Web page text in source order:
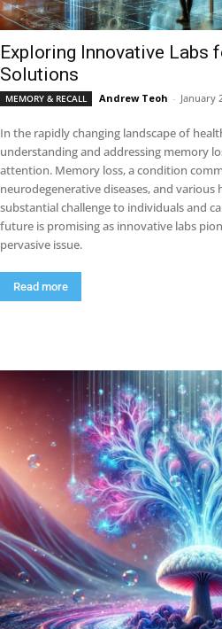
Exploring Innovative Labs
Solutions
MEMORY & RECALL Andrew Teoh - January
In the rapidly changing landscape of
understanding and addressing memory
attention. Memory loss, a condition
neurodegenerative diseases, and various
substantial challenge to individuals and
future is promising as innovative labs
pervasive issue.
Read more